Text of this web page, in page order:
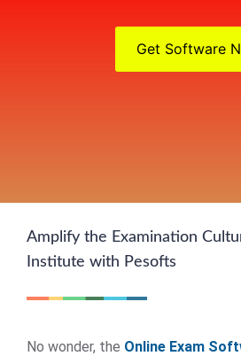
Get Software
Amplify the Examination
Institute with Pesofts
No wonder, the Online Exam